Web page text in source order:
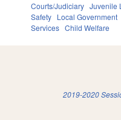
Courts/Judiciary Juvenile
Safety Local Government
Services Child Welfare
2019-2020